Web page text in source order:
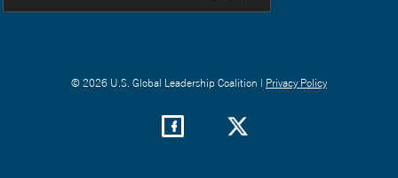
© 2026 U.S. Global Leadership Coalition | Privacy Policy